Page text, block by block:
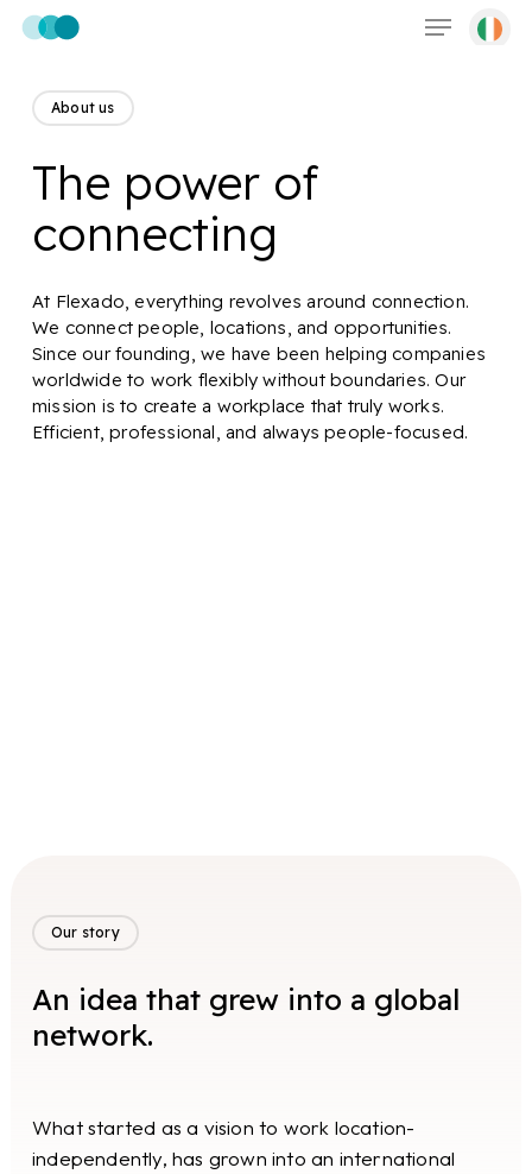
Skip
content
Menu
About us
The power of
connecting
At Flexado, everything revolves around connection.
We connect people, locations, and opportunities.
Since our founding, we have been helping companies
worldwide to work flexibly without boundaries. Our
mission is to create a workplace that truly works.
Efficient, professional, and always people-focused.
Our story
An idea that grew into a global
network.
What started as a vision to work location-
independently, has grown into an international